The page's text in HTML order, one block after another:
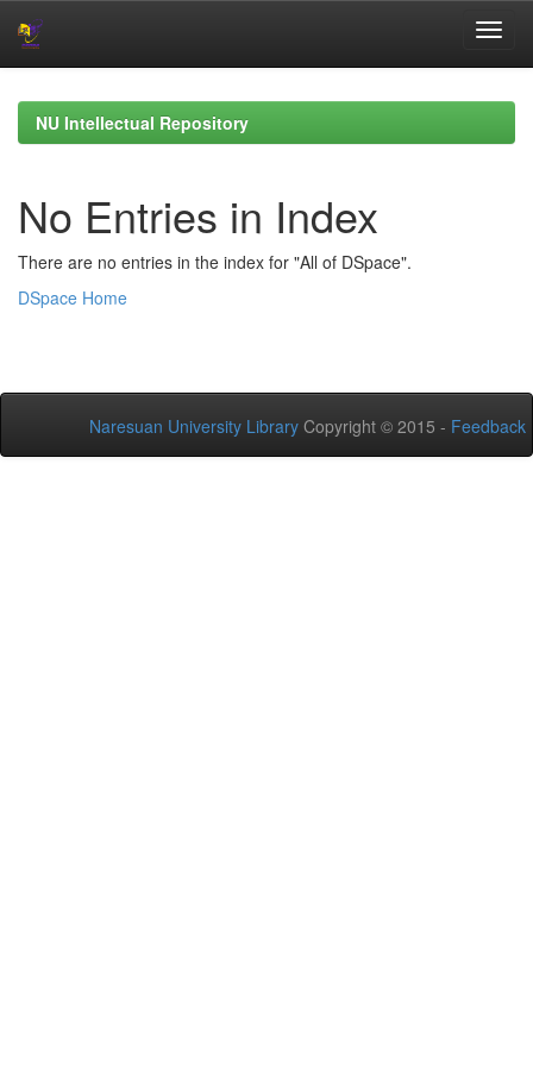
navigationNU Intellectual Repository
No Entries in Index
There are no entries in the index for "All of DSpace".
DSpace Home
Naresuan University Library Copyright © 2015 - Feedback